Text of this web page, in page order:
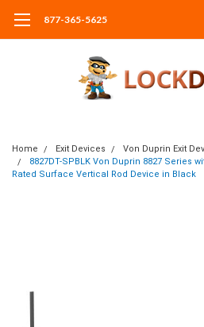
877-365-5625
Home Exit Devices Von Duprin Exit
8827DT-SPBLK Von Duprin 8827 Series
Rated Surface Vertical Rod Device in Black